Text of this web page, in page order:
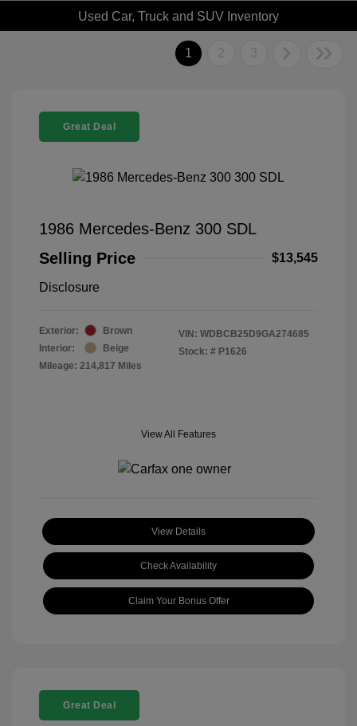
Used Car, Truck and SUV Inventory
1 2 3
Great Deal
1986 Mercedes-Benz 300 SDL
Selling Price
$13,545
Disclosure
Exterior:
Brown
Interior:
Beige
Mileage: 214,817 Miles
VIN: WDBCB25D9GA274685
Stock: # P1626
View All Features
View Details
Check Availability
Claim Your Bonus Offer
Great Deal